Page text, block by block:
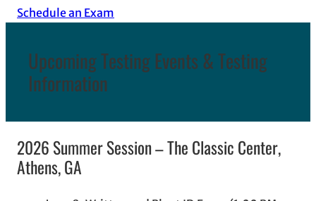
Schedule an Exam
Upcoming Testing Events & Testing
Information
2026 Summer Session – The Classic Center,
Athens, GA